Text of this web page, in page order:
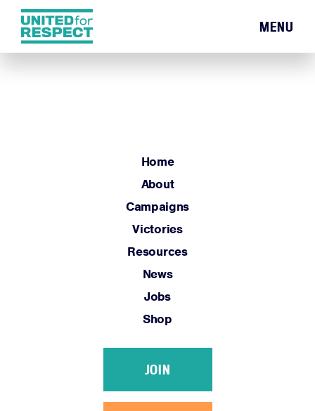
Home
About
Campaigns
Victories
Resources
News
Jobs
MENU
Home
About
Campaigns
Victories
Resources
News
Jobs
Shop
JOIN